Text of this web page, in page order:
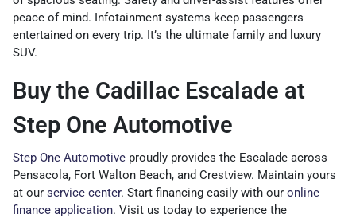
peace of mind. Infotainment systems keep passengers
entertained on every trip. It’s the ultimate family and luxury
SUV.
Buy the Cadillac Escalade at
Step One Automotive
Step One Automotive proudly provides the Escalade across
Pensacola, Fort Walton Beach, and Crestview. Maintain yours
at our service center. Start financing easily with our online
finance application. Visit us today to experience the